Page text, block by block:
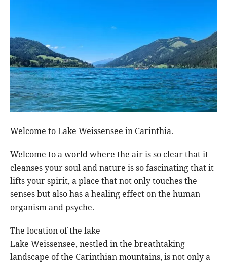
Welcome to Lake Weissensee in Carinthia.
Welcome to a world where the air is so clear that it
cleanses your soul and nature is so fascinating that it
lifts your spirit, a place that not only touches the
senses but also has a healing effect on the human
organism and psyche.
The location of the lake
Lake Weissensee, nestled in the breathtaking
landscape of the Carinthian mountains, is not only a